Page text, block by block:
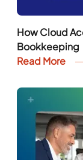
How Cloud
Bookkeeping
Read More